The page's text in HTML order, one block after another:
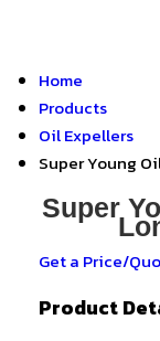
Home
Products
Oil Expellers
Super Young
Super
Get a Price/
Product